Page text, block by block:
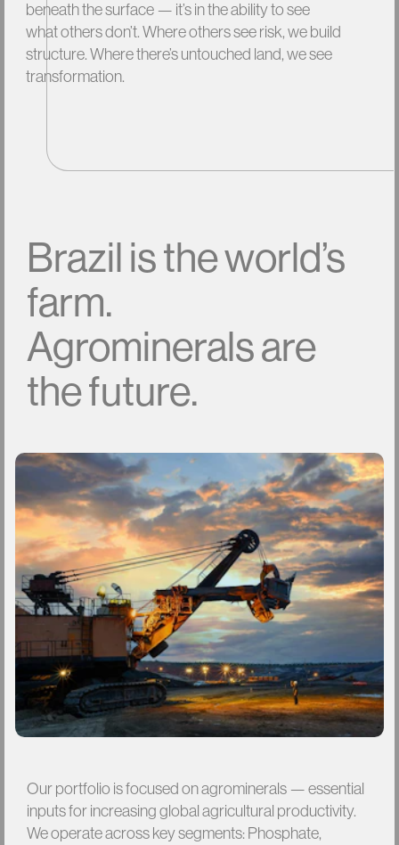
beneaththesurface — it’sintheabilitytosee
whatothersdon’t.Whereothersseerisk,webuild
structure.Wherethere’suntouched land,wesee
transformation.
Brazilistheworld’s
farm.
Agromineralsare
thefuture.
Ourportfolio isfocusedonagrominerals —essential
inputsforincreasingglobalagricultural productivity.
Weoperateacrosskeysegments:Phosphate,